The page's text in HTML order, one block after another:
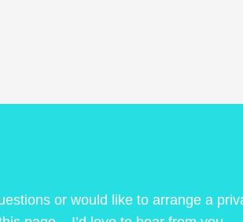
or would like to arrange a